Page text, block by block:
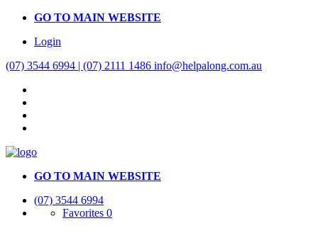
GO TO MAIN WEBSITE
Login
(07) 3544 6994 | (07) 2111 1486 info@helpalong.com.au
GO TO MAIN WEBSITE
(07) 3544 6994
Favorites 0